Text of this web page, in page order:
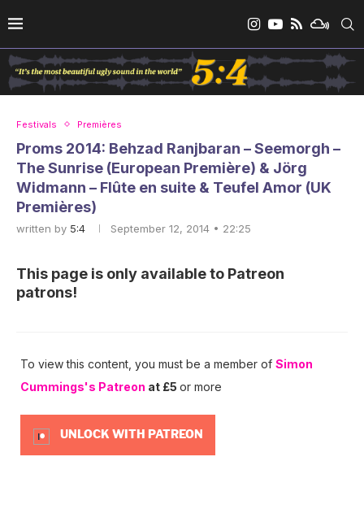
Festivals Premières
Proms 2014: Behzad Ranjbaran – Seemorgh –
The Sunrise (European Première) & Jörg
Widmann – Flûte en suite & Teufel Amor (UK
Premières)
written by 5:4 September 12, 2014 • 22:25
This page is only available to Patreon
patrons!
To view this content, you must be a member of Simon
Cummings's Patreon at £5 or more
UNLOCK WITH PATREON